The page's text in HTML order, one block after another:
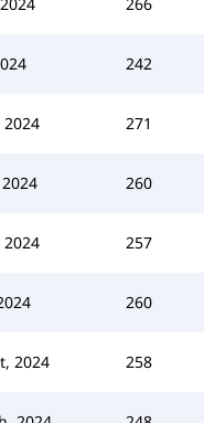
242
271
260
257
260
2024 258